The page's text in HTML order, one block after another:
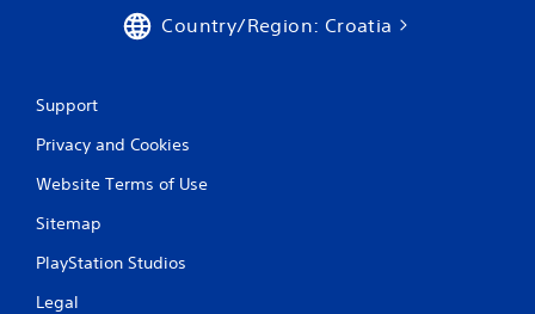
Country/Region: Croatia
Support
Privacy and Cookies
Website Terms of Use
Sitemap
PlayStation Studios
Legal